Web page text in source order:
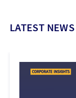
LATEST NEWS